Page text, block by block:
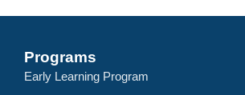
Programs
Early Learning Program